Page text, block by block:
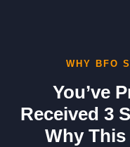
WHY BFO
You’ve
Received 3
Why